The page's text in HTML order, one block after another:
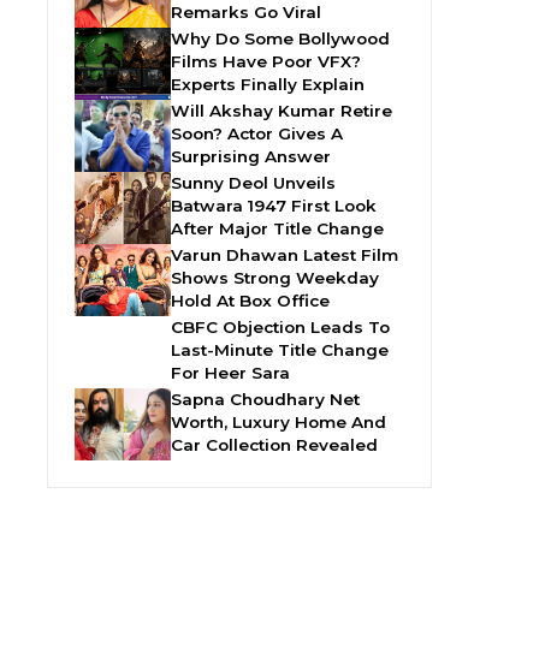
Remarks Go Viral
Why Do Some Bollywood
Films Have Poor VFX?
Experts Finally Explain
Will Akshay Kumar Retire
Soon? Actor Gives A
Surprising Answer
Sunny Deol Unveils
Batwara 1947 First Look
After Major Title Change
Varun Dhawan Latest Film
Shows Strong Weekday
Hold At Box Office
CBFC Objection Leads To
Last-Minute Title Change
For Heer Sara
Sapna Choudhary Net
Worth, Luxury Home And
Car Collection Revealed